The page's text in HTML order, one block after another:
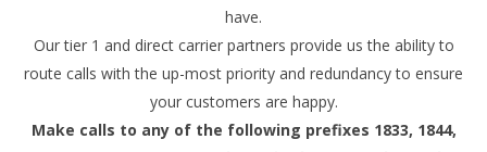
have.
Our tier 1 and direct carrier partners provide us the ability to
route calls with the up-most priority and redundancy to ensure
your customers are happy.
Make calls to any of the following prefixes 1833, 1844,